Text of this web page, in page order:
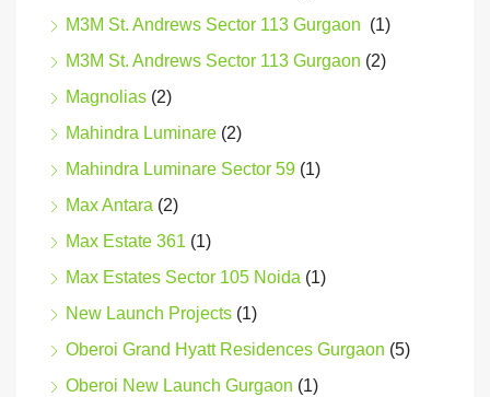
M3M St. Andrews Sector 113 Gurgaon (1)
M3M St. Andrews Sector 113 Gurgaon (2)
Magnolias (2)
Mahindra Luminare (2)
Mahindra Luminare Sector 59 (1)
Max Antara (2)
Max Estate 361 (1)
Max Estates Sector 105 Noida (1)
New Launch Projects (1)
Oberoi Grand Hyatt Residences Gurgaon (5)
Oberoi New Launch Gurgaon (1)